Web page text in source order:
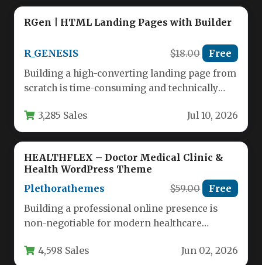
RGen | HTML Landing Pages with Builder
R_GENESIS $18.00 Free
Building a high-converting landing page from
scratch is time-consuming and technically
business owners…
3,285 Sales Jul 10, 2026
HEALTHFLEX – Doctor Medical Clinic &
Health WordPress Theme
Plethorathemes
$59.00 Free
Building a professional online presence is
non-negotiable for modern healthcare
hospital, a…
4,598 Sales Jun 02, 2026